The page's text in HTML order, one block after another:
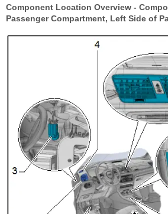
Component Location Overview -
Passenger Compartment, Left Side of